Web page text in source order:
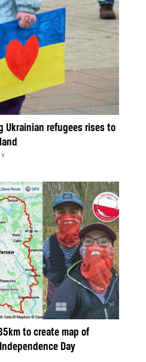
Ukrainian refugees rises to
to create map of
Day